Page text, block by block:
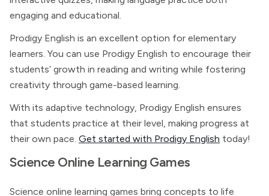
engaging and educational.
Prodigy English is an excellent option for elementary
learners. You can use Prodigy English to encourage their
students’ growth in reading and writing while fostering
creativity through game-based learning.
With its adaptive technology, Prodigy English ensures
that students practice at their level, making progress at
their own pace. Get started with Prodigy English today!
Science Online Learning Games
Science online learning games bring concepts to life